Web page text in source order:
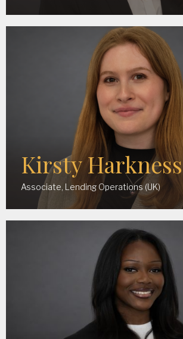
Kirsty Harkness
Associate, Lending Operations (UK)